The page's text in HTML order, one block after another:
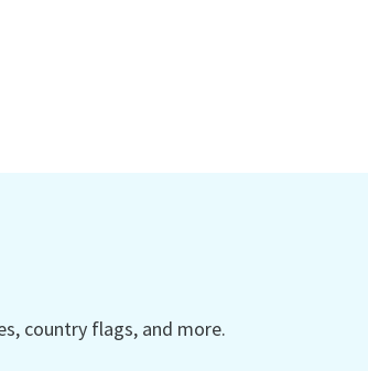
country flags, and more.